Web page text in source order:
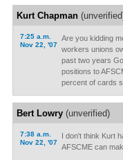
Kurt Chapman
7:25 a.m.
Nov 22, '07
Are you kidding
workers unions
past two years
positions to
percent of cards
Bert Lowry(unverified)
7:38 a.m.
Nov 22, '07
I don't think Kurt
AFSCME can